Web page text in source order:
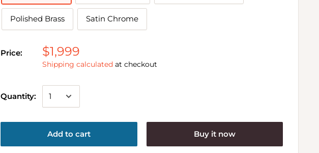
Polished Brass Satin Chrome
Price: $1,999
Shipping calculated at checkout
Quantity:
Add to cart Buy it now